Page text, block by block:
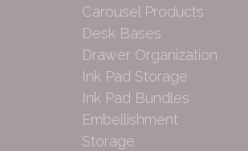
Carousel Products
Desk Bases
Drawer Organization
Ink Pad Storage
Ink Pad Bundles
Embellishment
Storage